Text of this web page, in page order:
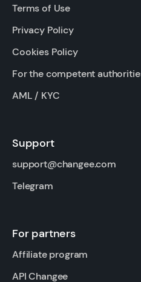
Terms of Use
Privacy Policy
Cookies Policy
For the competent
AML / KYC
Support
support@changee.com
Telegram
For partners
Affiliate program
API Changee